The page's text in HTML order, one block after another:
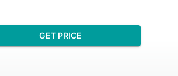
GET PRICE